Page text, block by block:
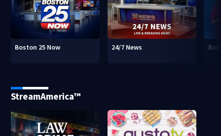
Boston 25 Now 24/7 News
StreamAmerica™